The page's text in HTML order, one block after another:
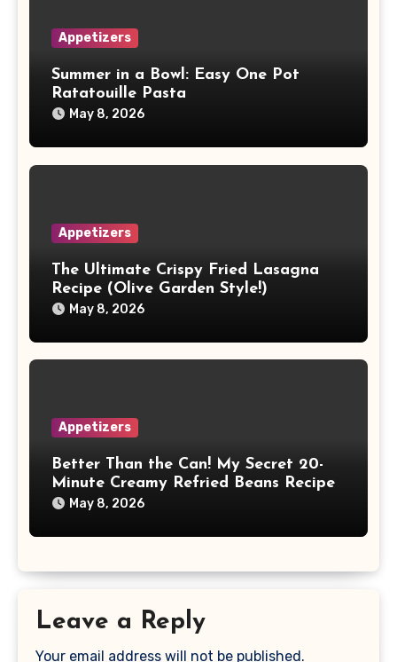
Appetizers
Summer in a Bowl: Easy One Pot
Ratatouille Pasta
May 8, 2026
Appetizers
The Ultimate Crispy Fried Lasagna
Recipe (Olive Garden Style!)
May 8, 2026
Appetizers
Better Than the Can! My Secret 20-
Minute Creamy Refried Beans Recipe
May 8, 2026
Leave a Reply
Your email address will not be published.